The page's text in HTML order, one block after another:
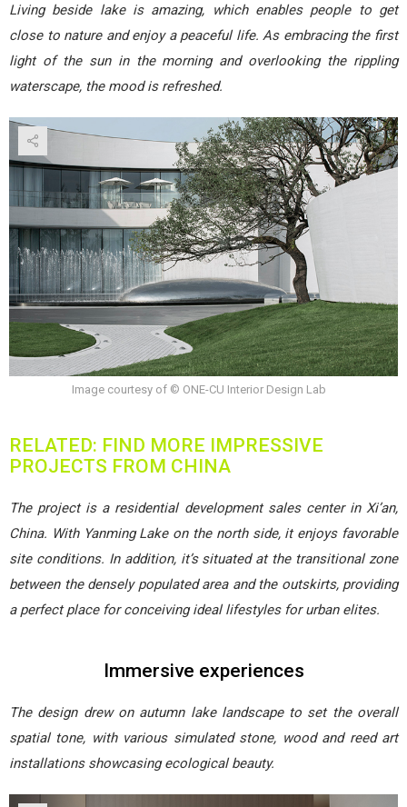
Living beside lake is amazing, which enables people to get
close to nature and enjoy a peaceful life. As embracing the first
light of the sun in the morning and overlooking the rippling
waterscape, the mood is refreshed.
Image courtesy of © ONE-CU Interior Design Lab
RELATED: FIND MORE IMPRESSIVE
PROJECTS FROM CHINA
The project is a residential development sales center in Xi’an,
China. With Yanming Lake on the north side, it enjoys favorable
site conditions. In addition, it’s situated at the transitional zone
between the densely populated area and the outskirts, providing
a perfect place for conceiving ideal lifestyles for urban elites.
Immersive experiences
The design drew on autumn lake landscape to set the overall
spatial tone, with various simulated stone, wood and reed art
installations showcasing ecological beauty.